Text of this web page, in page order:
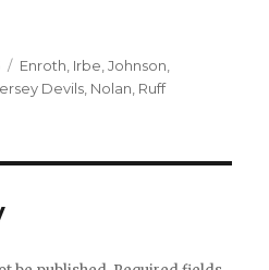
Categories
Enroth Irbe ,Johnson
Devils Nolan Ruff